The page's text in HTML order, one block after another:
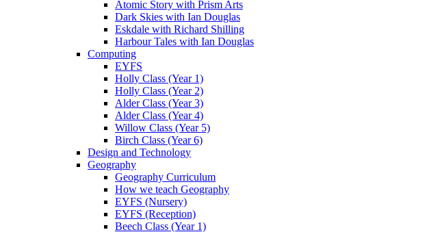
Atomic Story with Prism Arts
Dark Skies with Ian Douglas
Eskdale with Richard Shilling
Harbour Tales with Ian Douglas
Computing
EYFS
Holly Class (Year 1)
Holly Class (Year 2)
Alder Class (Year 3)
Alder Class (Year 4)
Willow Class (Year 5)
Birch Class (Year 6)
Design and Technology
Geography
Geography Curriculum
How we teach Geography
EYFS (Nursery)
EYFS (Reception)
Beech Class (Year 1)